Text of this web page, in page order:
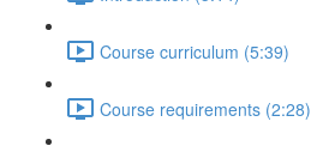
Course curriculum (5:39)
Course requirements (2:28)